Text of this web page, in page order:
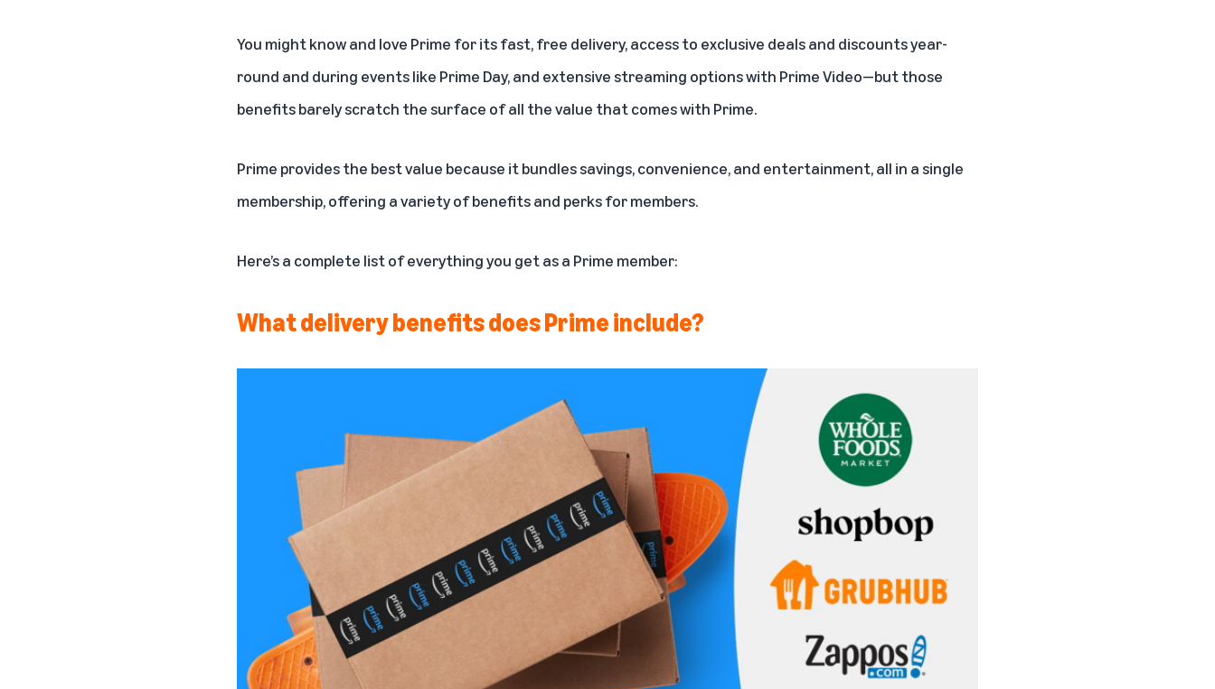
You might know and love Prime for its fast, free delivery, access to exclusive deals and discounts year-
round and during events like Prime Day, and extensive streaming options with Prime Video—but those
benefits barely scratch the surface of all the value thatcomes with Prime.
Prime provides the best value because it bundles savings, convenience, and entertainment, all in a single
membership, offering a variety of benefits and perks for members.
Here’s a complete list of everything you get as a Prime member:
What delivery benefits does Prime include?